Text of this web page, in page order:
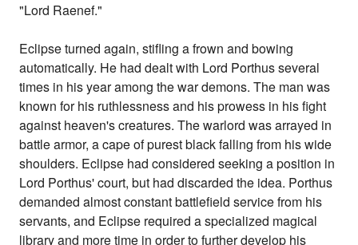
"Lord Raenef."
Eclipse turned again, stifling a frown and bowing
automatically. He had dealt with Lord Porthus several
times in his year among the war demons. The man was
known for his ruthlessness and his prowess in his fight
against heaven's creatures. The warlord was arrayed in
battle armor, a cape of purest black falling from his wide
shoulders. Eclipse had considered seeking a position in
Lord Porthus' court, but had discarded the idea. Porthus
demanded almost constant battlefield service from his
servants, and Eclipse required a specialized magical
library and more time in order to further develop his